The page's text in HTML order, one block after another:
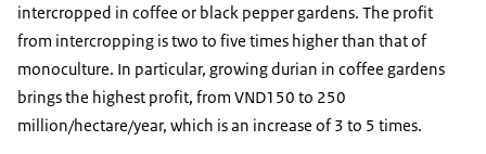
intercropped in coffee or black pepper gardens. The profit
from intercropping is two to five times higher than that of
monoculture. In particular, growing durian in coffee gardens
brings the highest profit, from VND150 to 250
million/hectare/year, which is an increase of 3 to 5 times.